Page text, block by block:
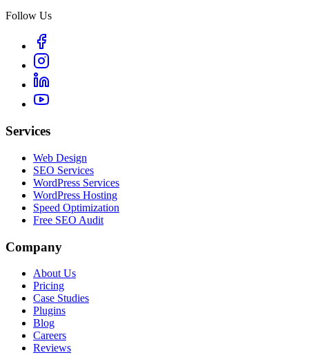
Follow Us
Services
Web Design
SEO Services
WordPress Services
WordPress Hosting
Speed Optimization
Free SEO Audit
Company
About Us
Pricing
Case Studies
Plugins
Blog
Careers
Reviews